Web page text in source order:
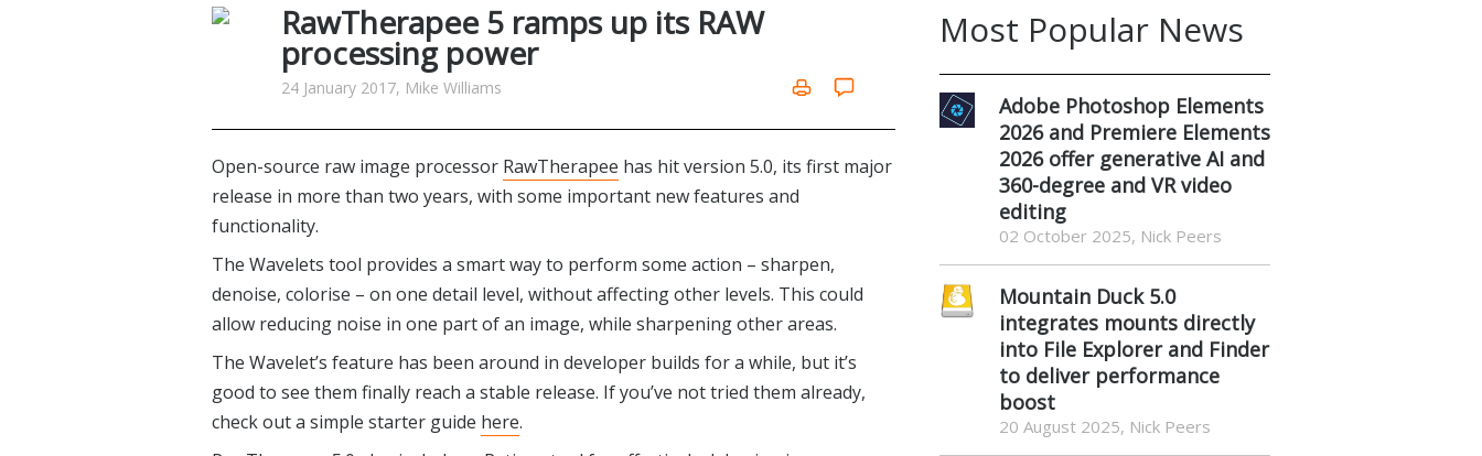
RawTherapee 5 ramps up its RAW
processing power
24 January 2017, Mike Williams
Open-source raw image processor RawTherapee has hit version 5.0, its first major
release in more than two years, with some important new features and
functionality.
The Wavelets tool provides a smart way to perform some action – sharpen,
denoise, colorise – on one detail level, without affecting other levels. This could
allow reducing noise in one part of an image, while sharpening other areas.
The Wavelet’s feature has been around in developer builds for a while, but it’s
good to see them finally reach a stable release. If you’ve not tried them already,
check out a simple starter guide here.
Most Popular News
Adobe Photoshop Elements
2026 and Premiere Elements
2026 offer generative AI and
360-degree and VR video
editing
02 October 2025, Nick Peers
Mountain Duck 5.0
integrates mounts directly
into File Explorer and Finder
to deliver performance
boost
20 August 2025, Nick Peers